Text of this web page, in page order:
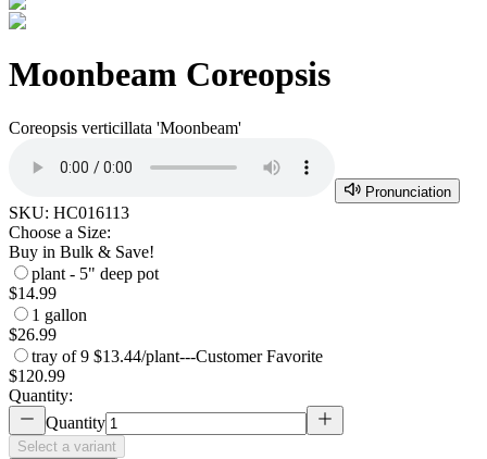
Moonbeam Coreopsis
Coreopsis verticillata 'Moonbeam'
Pronunciation
SKU: HC016113
Choose a Size:
Buy in Bulk & Save!
plant - 5" deep pot
$14.99
1 gallon
$26.99
tray of 9 $13.44/plant---Customer Favorite
$120.99
Quantity:
Quantity
Select a variant